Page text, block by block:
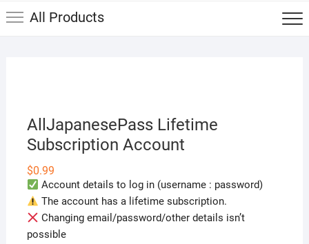
All Products
AllJapanesePass Lifetime
Subscription Account
$0.99
Account details to log in (username : password)
The account has a lifetime subscription.
Changing email/password/other details isn’t
possible